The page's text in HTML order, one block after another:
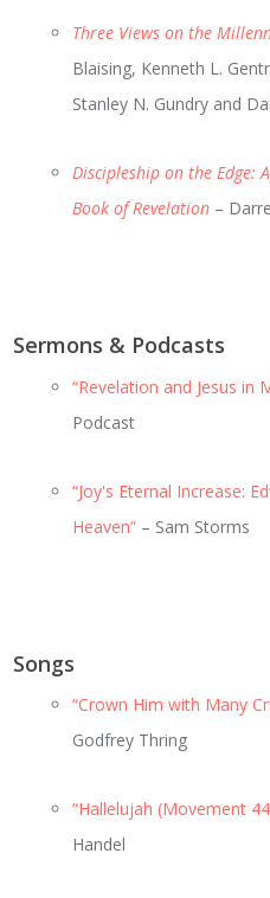
Three Views on the
Blaising, Kenneth L.
Stanley N. Gundry and
Discipleship on the Edge:
Book of Revelation –
Sermons & Podcasts
“Revelation and Jesus in
Podcast
“Joy's Eternal Increase:
Heaven” – Sam Storms
Songs
“Crown Him with Many
Godfrey Thring
“Hallelujah (Movement
Handel